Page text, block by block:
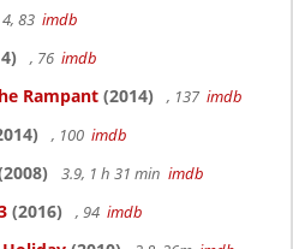
4, 83 imdb
, 76 imdb
Rampant (2014) , 137 imdb
, 100 imdb
3.9, 1 h 31 min imdb
(2016) , 94 imdb